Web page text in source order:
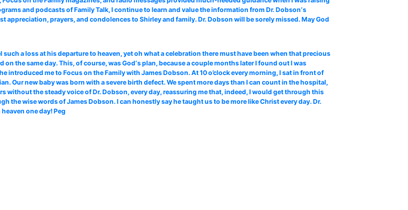
and podcasts of Family Talk, I continue to learn and value the information from Dr. Dobson‘s
prayers, and condolences to Shirley and family. Dr. Dobson will be sorely missed. May God
a loss at his departure to heaven, yet oh what a celebration there must have been when that precious
the same day. This, of course, was God‘s plan, because a couple months later I found out I was
me to Focus on the Family with James Dobson. At 10 o’clock every morning, I sat in front of
Our new baby was born with a severe birth defect. We spent more days than I can count in the hospital,
without the steady voice of Dr. Dobson, every day, reassuring me that, indeed, I would get through this
wise words of James Dobson. I can honestly say he taught us to be more like Christ every day. Dr.
one day! Peg